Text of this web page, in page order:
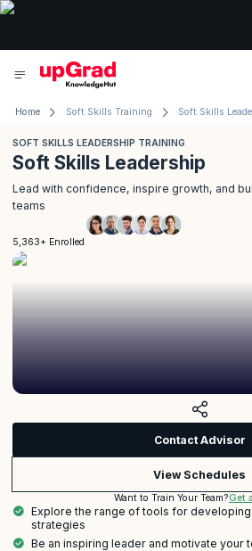
Home Soft Skills Training Soft Skills
SOFT SKILLS LEADERSHIP TRAINING
Soft Skills Leadership
Lead with confidence, inspire growth, and
teams
5,363+ Enrolled
Contact Advisor
View Schedules
Want to Train Your Team?Get
Explore the range of tools for
strategies
Be an inspiring leader and motivate your